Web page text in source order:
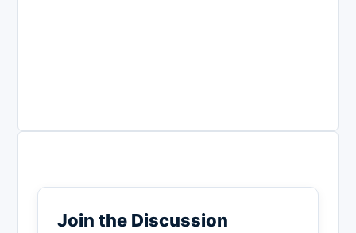
Join the Discussion